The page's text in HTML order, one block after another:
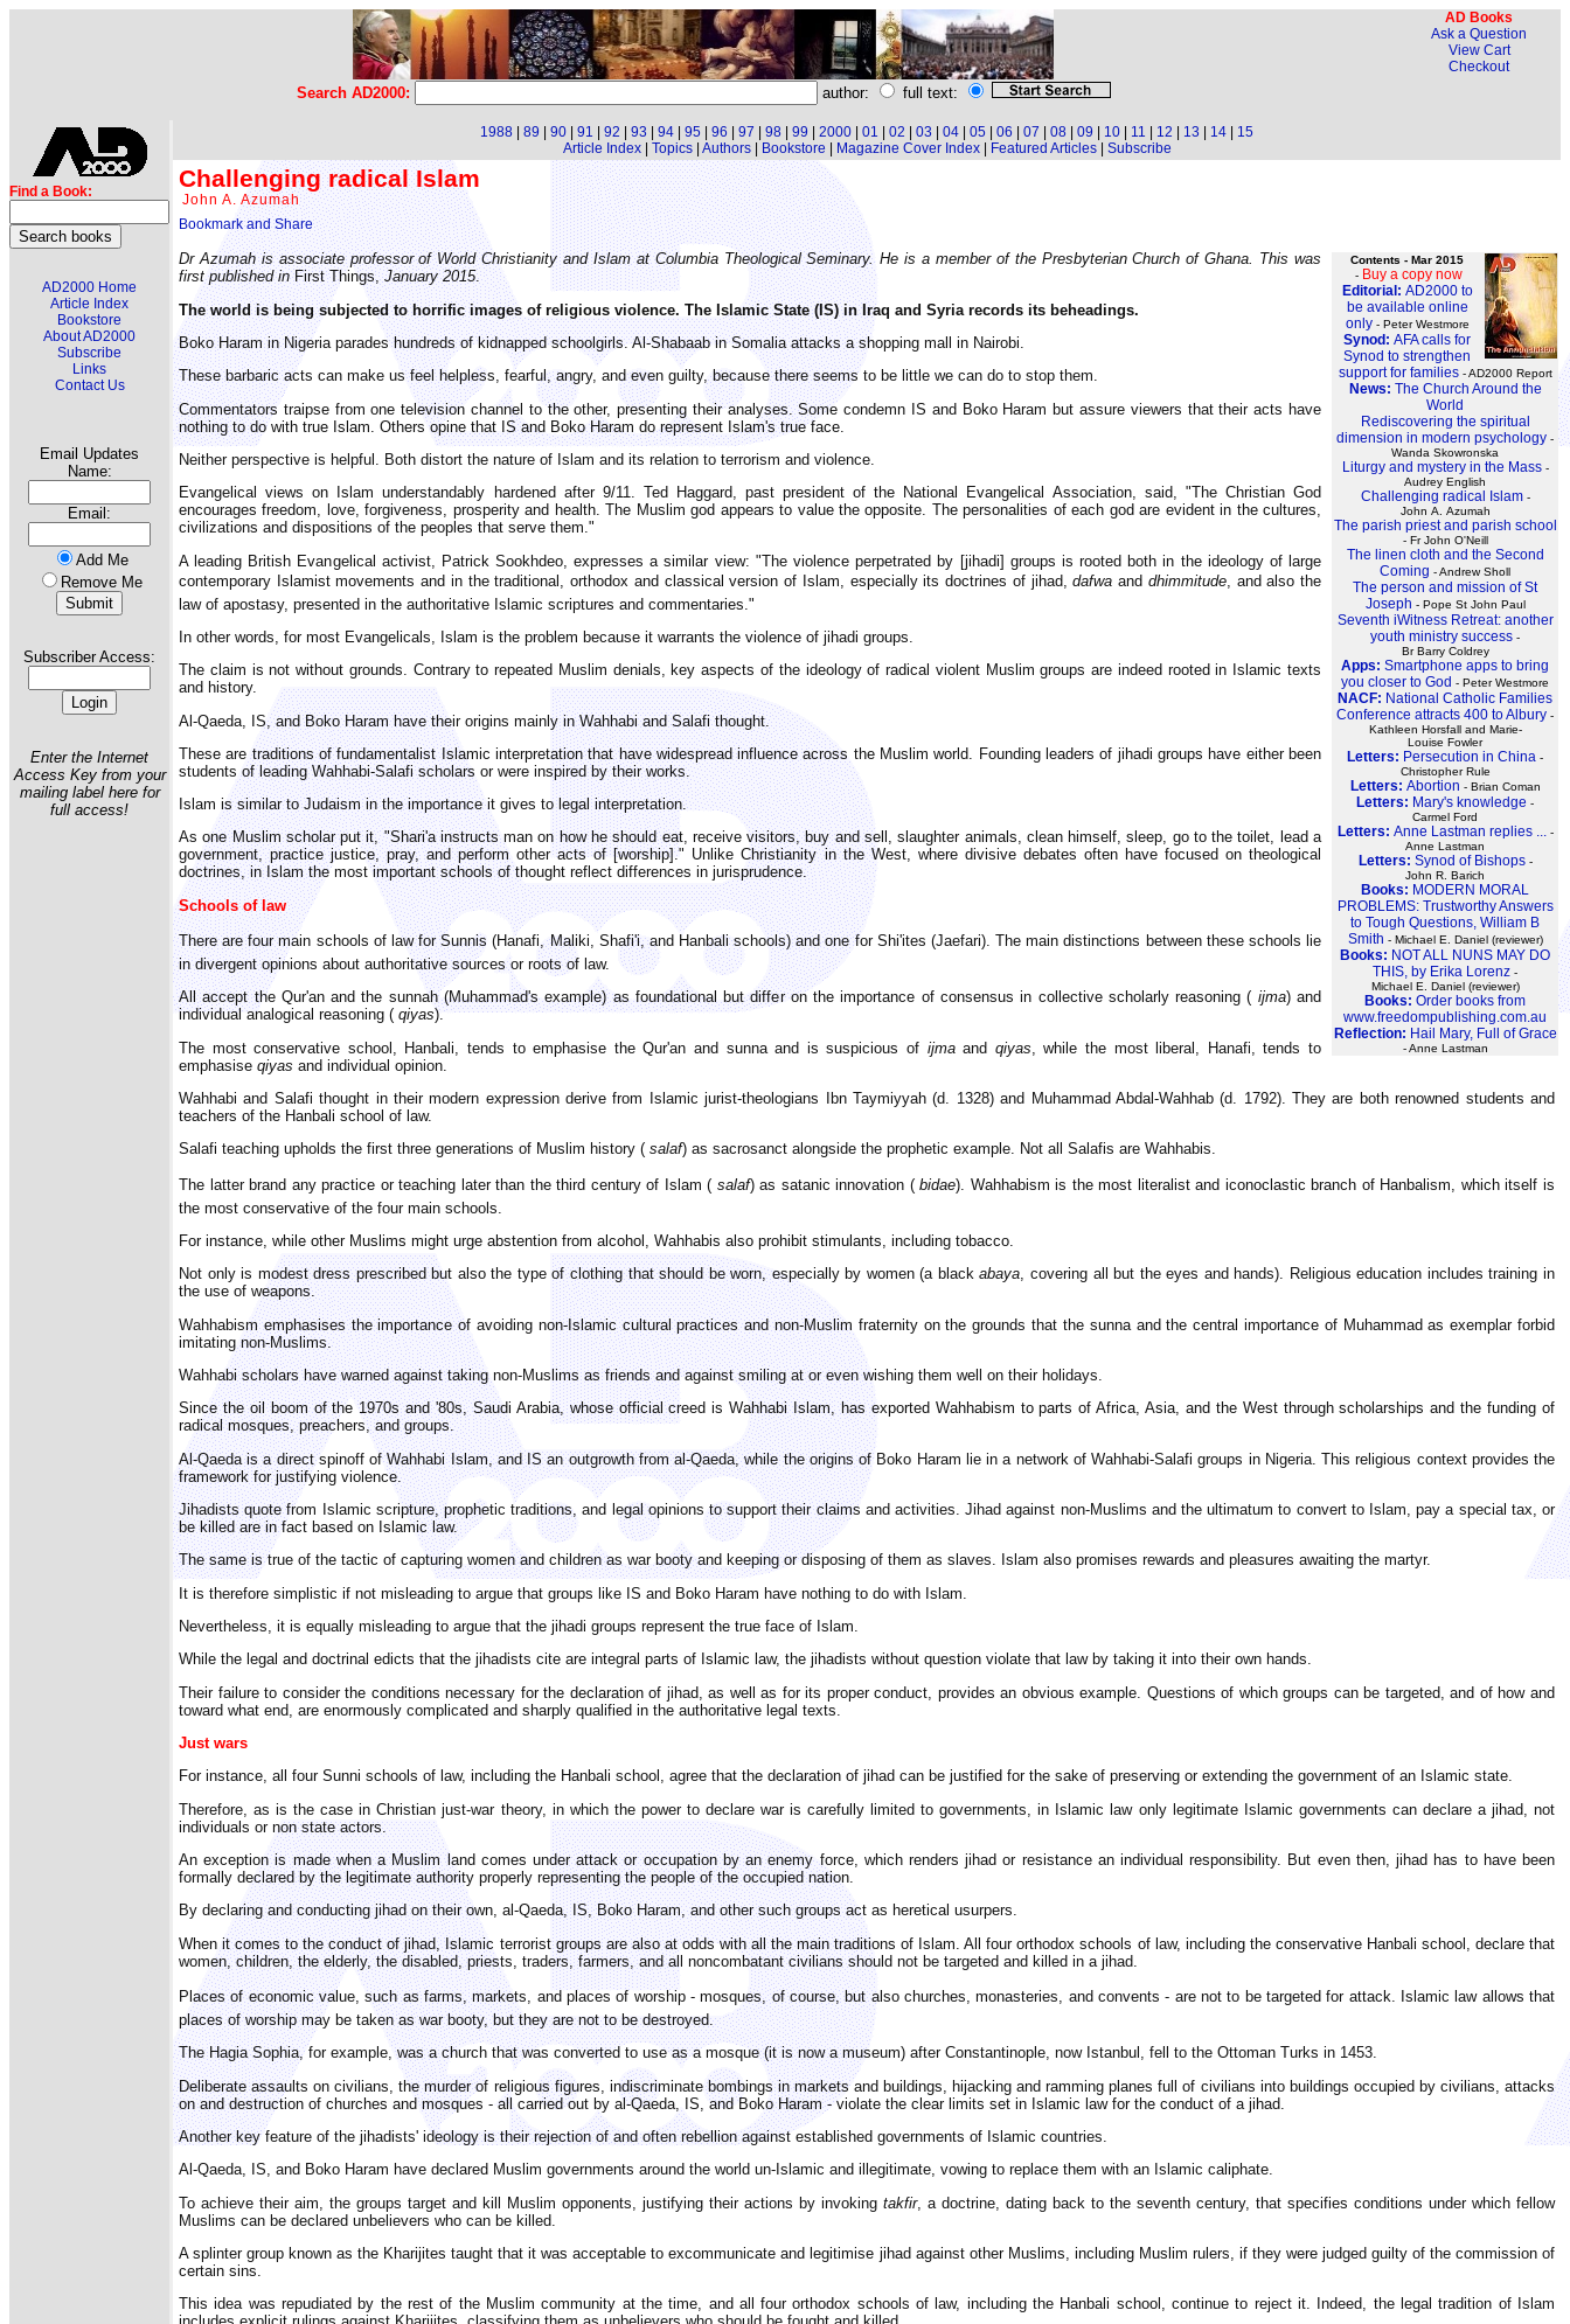
AD Books
Ask a Question
View Cart
Checkout
Search AD2000: author: full text:
Find a Book:
AD2000 Home
Article Index
Bookstore
About AD2000
Subscribe
Links
Contact Us
Email Updates
Name:
Email:
Add Me
Remove Me
Subscriber Access:
Enter the Internet
Access Key from your
mailing label here for
full access!
1988 89 90 91 92 93 94 95 96 97 98 99 2000 01 02 03 04 05 06 07 08 09 10 11 12 13 14
15
Article Index| Topics| Authors| Bookstore Magazine Cover Index| Featured Articles| Subscribe
Challenging radical Islam
John A. Azumah
Contents - Mar 2015
- Buy a copy now
Editorial: AD2000 to
be available online
only- Peter Westmore
Synod: AFA calls for
Synod to strengthen
support for families- AD2000 Report
News: The Church Around the
World
Rediscovering the spiritual
dimension in modern psychology -
Wanda Skowronska
Liturgy and mystery in the Mass-
Audrey English
Challenging radical Islam-
John A. Azumah
The parish priest and parish school
- Fr John O'Neill
The linen cloth and the Second
Coming - Andrew Sholl
The person and mission of St
Joseph - Pope St John Paul
Seventh iWitness Retreat: another
youth ministry success -
Br Barry Coldrey
Apps: Smartphone apps to bring
you closer to God - Peter Westmore
NACF: National Catholic Families
Conference attracts 400 to Albury -
Kathleen Horsfall and Marie-
Louise Fowler
Letters: Persecution in China -
Christopher Rule
Letters: Abortion - Brian Coman
Letters: Mary's knowledge -
Carmel Ford
Letters: Anne Lastman replies ...-
Anne Lastman
Letters: Synod of Bishops-
John R. Barich
Books: MODERN MORAL
PROBLEMS: Trustworthy Answers
to Tough Questions, William B
Smith - Michael E. Daniel (reviewer)
Books: NOT ALL NUNS MAY DO
THIS, by Erika Lorenz -
Michael E. Daniel (reviewer)
Books: Order books from
www.freedompublishing.com.au
Reflection: Hail Mary, Full of Grace
- Anne Lastman
Dr Azumah is associate professor of World Christianity and Islam at Columbia Theological Seminary. He is a member of the Presbyterian Church of Ghana. This was
first published inFirst Things,January 2015.
The world is being subjected to horrific images of religious violence. The Islamic State (IS) in Iraq and Syria records its beheadings.
Boko Haram in Nigeria parades hundreds of kidnapped schoolgirls. Al-Shabaab in Somalia attacks a shopping mall in Nairobi.
These barbaric acts can make us feel helpless, fearful, angry, and even guilty, because there seems to be little we can do to stop them.
Commentators traipse from one television channel to the other, presenting their analyses. Some condemn IS and Boko Haram but assure viewers that their acts have
nothing to do with true Islam. Others opine that IS and Boko Haram do represent Islam's true face.
Neither perspective is helpful. Both distort the nature of Islam and its relation to terrorism and violence.
Evangelical views on Islam understandably hardened after 9/11. Ted Haggard, past president of the National Evangelical Association, said, "The Christian God
encourages freedom, love, forgiveness, prosperity and health. The Muslim god appears to value the opposite. The personalities of each god are evident in the cultures,
civilizations and dispositions of the peoples that serve them."
A leading British Evangelical activist, Patrick Sookhdeo, expresses a similar view: "The violence perpetrated by [jihadi] groups is rooted both in the ideology of large
contemporary Islamist movements and in the traditional, orthodox and classical version of Islam, especially its doctrines of jihad,dafwa and dhimmitude, and also the
law of apostasy, presented in the authoritative Islamic scriptures and commentaries."
In other words, for most Evangelicals, Islam is the problem because it warrants the violence of jihadi groups.
The claim is not without grounds. Contrary to repeated Muslim denials, key aspects of the ideology of radical violent Muslim groups are indeed rooted in Islamic texts
and history.
Al-Qaeda, IS, and Boko Haram have their origins mainly in Wahhabi and Salafi thought.
These are traditions of fundamentalist Islamic interpretation that have widespread influence across the Muslim world. Founding leaders of jihadi groups have either been
students of leading Wahhabi-Salafi scholars or were inspired by their works.
Islam is similar to Judaism in the importance it gives to legal interpretation.
As one Muslim scholar put it, "Shari'a instructs man on how he should eat, receive visitors, buy and sell, slaughter animals, clean himself, sleep, go to the toilet, lead a
government, practice justice, pray, and perform other acts of [worship]." Unlike Christianity in the West, where divisive debates often have focused on theological
doctrines, in Islam the most important schools of thought reflect differences in jurisprudence.
Schools of law
There are four main schools of law for Sunnis (Hanafi, Maliki, Shafi'i, and Hanbali schools) and one for Shi'ites (Jaefari). The main distinctions between these schools lie
in divergent opinions about authoritative sources or roots of law.
All accept the Qur'an and the sunnah (Muhammad's example) as foundational but differ on the importance of consensus in collective scholarly reasoning ( ijma) and
individual analogical reasoning ( qiyas).
The most conservative school, Hanbali, tends to emphasise the Qur'an and sunna and is suspicious of ijmaand qiyas , while the most liberal, Hanafi, tends to
emphasise qiyas and individual opinion.
Wahhabi and Salafi thought in their modern expression derive from Islamic jurist-theologians Ibn Taymiyyah (d. 1328) and Muhammad Abdal-Wahhab (d. 1792). They are both renowned students and
teachers of the Hanbali school of law.
Salafi teaching upholds the first three generations of Muslim history ( salaf) as sacrosanct alongside the prophetic example. Not all Salafis are Wahhabis.
The latter brand any practice or teaching later than the third century of Islam ( salaf) as satanic innovation (bidae). Wahhabism is the most literalist and iconoclastic branch of Hanbalism, which itself is
the most conservative of the four main schools.
For instance, while other Muslims might urge abstention from alcohol, Wahhabis also prohibit stimulants, including tobacco.
Not only is modest dress prescribed but also the type of clothing that should be worn, especially by women (a blackabaya, covering all but the eyes and hands). Religious education includes training in
the use of weapons.
Wahhabism emphasises the importance of avoiding non-Islamic cultural practices and non-Muslim fraternity on the grounds that the sunna and the central importance of Muhammad as exemplar forbid
imitating non-Muslims.
Wahhabi scholars have warned against taking non-Muslims as friends and against smiling at or even wishing them well on their holidays.
Since the oil boom of the 1970s and '80s, Saudi Arabia, whose official creed is Wahhabi Islam, has exported Wahhabism to parts of Africa, Asia, and the West through scholarships and the funding of
radical mosques, preachers, and groups.
Al-Qaeda is a direct spinoff of Wahhabi Islam, and IS an outgrowth from al-Qaeda, while the origins of Boko Haram lie in a network of Wahhabi-Salafi groups in Nigeria. This religious context provides the
framework for justifying violence.
Jihadists quote from Islamic scripture, prophetic traditions, and legal opinions to support their claims and activities. Jihad against non-Muslims and the ultimatum to convert to Islam, pay a special tax, or
be killed are in fact based on Islamic law.
The same is true of the tactic of capturing women and children as war booty and keeping or disposing of them as slaves. Islam also promises rewards and pleasures awaiting the martyr.
It is therefore simplistic if not misleading to argue that groups like IS and Boko Haram have nothing to do with Islam.
Nevertheless, it is equally misleading to argue that the jihadi groups represent the true face of Islam.
While the legal and doctrinal edicts that the jihadists cite are integral parts of Islamic law, the jihadists without question violate that law by taking it into their own hands.
Their failure to consider the conditions necessary for the declaration of jihad, as well as for its proper conduct, provides an obvious example. Questions of which groups can be targeted, and of how and
toward what end, are enormously complicated and sharply qualified in the authoritative legal texts.
Just wars
For instance, all four Sunni schools of law, including the Hanbali school, agree that the declaration of jihad can be justified for the sake of preserving or extending the government of an Islamic state.
Therefore, as is the case in Christian just-war theory, in which the power to declare war is carefully limited to governments, in Islamic law only legitimate Islamic governments can declare a jihad, not
individuals or non state actors.
An exception is made when a Muslim land comes under attack or occupation by an enemy force, which renders jihad or resistance an individual responsibility. But even then, jihad has to have been
formally declared by the legitimate authority properly representing the people of the occupied nation.
By declaring and conducting jihad on their own, al-Qaeda, IS, Boko Haram, and other such groups act as heretical usurpers.
When it comes to the conduct of jihad, Islamic terrorist groups are also at odds with all the main traditions of Islam. All four orthodox schools of law, including the conservative Hanbali school, declare that
women, children, the elderly, the disabled, priests, traders, farmers, and all noncombatant civilians should not be targeted and killed in a jihad.
Places of economic value, such as farms, markets, and places of worship - mosques, of course, but also churches, monasteries, and convents - are not to be targeted for attack. Islamic law allows that
places of worship may be taken as war booty, but they are not to be destroyed.
The Hagia Sophia, for example, was a church that was converted to use as a mosque (it is now a museum) after Constantinople, now Istanbul, fell to the Ottoman Turks in 1453.
Deliberate assaults on civilians, the murder of religious figures, indiscriminate bombings in markets and buildings, hijacking and ramming planes full of civilians into buildings occupied by civilians, attacks
on and destruction of churches and mosques - all carried out by al-Qaeda, IS, and Boko Haram - violate the clear limits set in Islamic law for the conduct of a jihad.
Another key feature of the jihadists' ideology is their rejection of and often rebellion against established governments of Islamic countries.
Al-Qaeda, IS, and Boko Haram have declared Muslim governments around the world un-Islamic and illegitimate, vowing to replace them with an Islamic caliphate.
To achieve their aim, the groups target and kill Muslim opponents, justifying their actions by invoking takfir, a doctrine, dating back to the seventh century, that specifies conditions under which fellow
Muslims can be declared unbelievers who can be killed.
A splinter group known as the Kharijites taught that it was acceptable to excommunicate and legitimise jihad against other Muslims, including Muslim rulers, if they were judged guilty of the commission of
certain sins.
This idea was repudiated by the rest of the Muslim community at the time, and all four orthodox schools of law, including the Hanbali school, continue to reject it. Indeed, the legal tradition of Islam